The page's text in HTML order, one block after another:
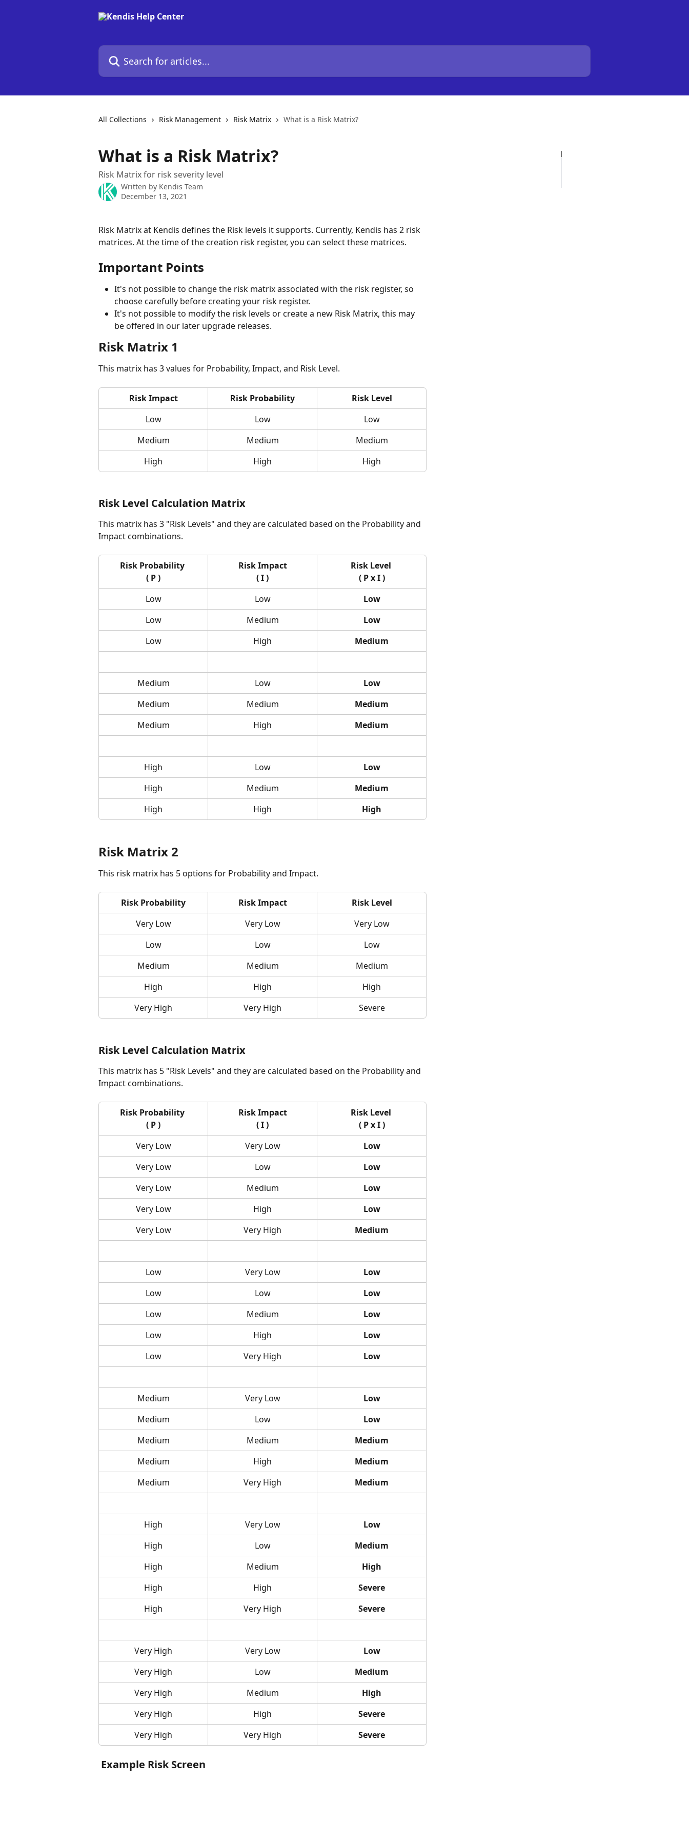
Search for articles...
All Collections Risk Management Risk Matrix What is a Risk Matrix?
What is a Risk Matrix?
Risk Matrix for risk severity level
Written by Kendis Team
December 13, 2021
Risk Matrix at Kendis defines the Risk levels it supports. Currently, Kendis has 2 risk
matrices. At the time of the creation risk register, you can select these matrices.
Important Points
It's not possible to change the risk matrix associated with the risk register, so
choose carefully before creating your risk register.
It's not possible to modify the risk levels or create a new Risk Matrix, this may
be offered in our later upgrade releases.
Risk Matrix 1
This matrix has 3 values for Probability, Impact, and Risk Level.
Risk Impact Risk Probability
Risk Level
Low
Low
Low
Medium
Medium
Medium
High
High High
Risk Level Calculation Matrix
This matrix has 3 "Risk Levels" and they are calculated based on the Probability and
Impact combinations.
Risk Probability
( P )
Risk Impact
( I )
Risk Level
( P x I )
Low
Low
Low
Low
Medium
Low
Low
High Medium
Medium Low
Low
Medium
Medium
Medium
Medium
High Medium
High Low
Low
High
Medium
Medium
High
High High
Risk Matrix 2
This risk matrix has 5 options for Probability and Impact.
Risk Probability Risk Impact
Risk Level
Very Low
Very Low
Very Low
Low
Low
Low
Medium
Medium
Medium
High
High
High
Very High
Very High Severe
Risk Level Calculation Matrix
This matrix has 5 "Risk Levels" and they are calculated based on the Probability and
Impact combinations.
Risk Probability
( P )
Risk Impact
( I )
Risk Level
( P x I )
Very Low
Very Low
Low
Very Low
Low
Low
Very Low
Medium
Low
Very Low
High
Low
Very Low
Very High Medium
Low Very Low
Low
Low
Low
Low
Low
Medium
Low
Low
High
Low
Low
Very High Low
Medium Very Low
Low
Medium
Low
Low
Medium
Medium
Medium
Medium
High
Medium
Medium
Very High Medium
High Very Low
Low
High
Low
Medium
High
Medium
High
High
High
Severe
High
Very High Severe
Very High Very Low
Low
Very High
Low
Medium
Very High
Medium
High
Very High
High
Severe
Very High
Very High Severe
Example Risk Screen